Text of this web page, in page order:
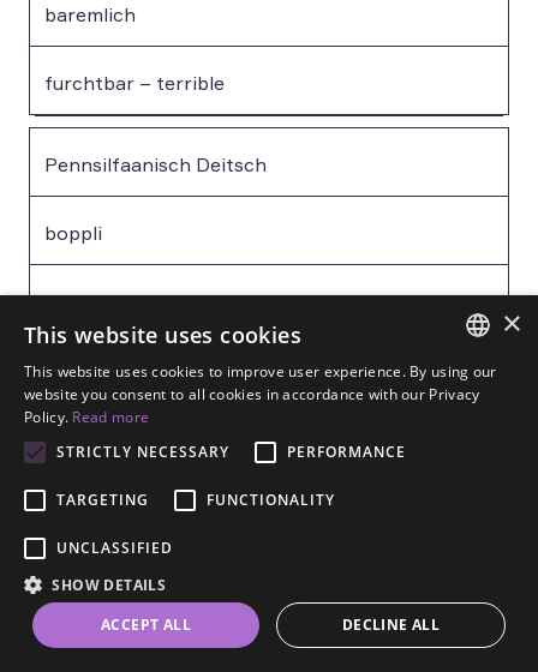
baremlich
furchtbar – terrible
Pennsilfaanisch Deitsch
boppli
das Baby – baby
Pennsilfaanisch Deitsch
hungerich
hungrig – hungry
Pennsilfaanisch Deitsch
ENGLISH
DUTCH
×
This website uses cookies
This website uses cookies to improve user experience. By using our
website you consent to all cookies in accordance with our Privacy
Policy. Read more
STRICTLY NECESSARY
PERFORMANCE
TARGETING FUNCTIONALITY
UNCLASSIFIED
SHOW DETAILS
ACCEPT ALL
DECLINE ALL